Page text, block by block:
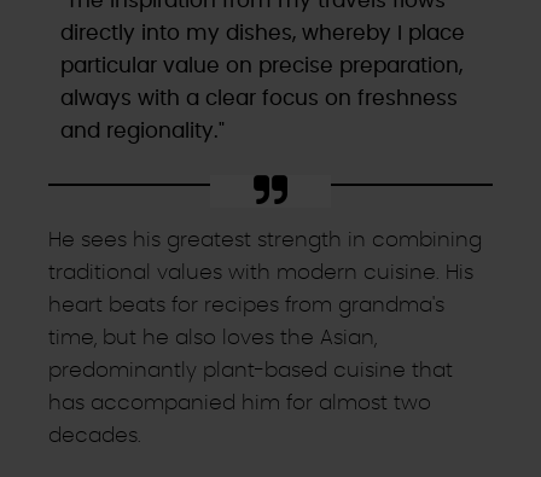
directly into my dishes, whereby I place
particular value on precise preparation,
always with a clear focus on freshness
and regionality."
He sees his greatest strength in combining
traditional values with modern cuisine. His
heart beats for recipes from grandma's
time, but he also loves the Asian,
predominantly plant-based cuisine that
has accompanied him for almost two
decades.